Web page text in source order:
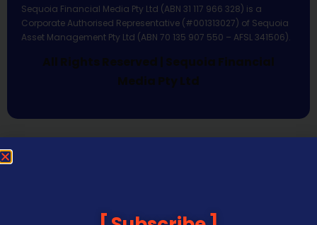
Sequoia Financial Media Pty Ltd (ABN 31 117 966 328) is a
Corporate Authorised Representative (#001313027) of Sequoia
Asset Management Pty Ltd (ABN 70 135 907 550 – AFSL 341506).
All Rights Reserved | Sequoia Financial
Media Pty Ltd